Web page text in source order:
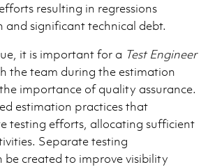
resulting in regressions
and significant technical debt.
it is important for a Test Engineer
the team during the estimation
importance of quality assurance.
estimation practices that
testing efforts, allocating sufficient
Separate testing
be created to improve visibility